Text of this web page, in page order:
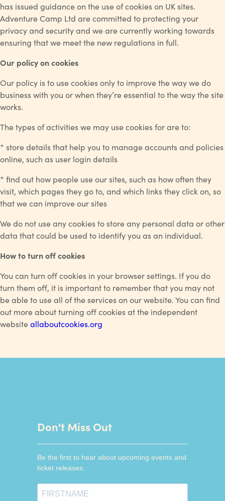
has issued guidance on the use of cookies on UK sites.
Adventure Camp Ltd are committed to protecting your
privacy and security and we are currently working towards
ensuring that we meet the new regulations in full.
Our policy on cookies
Our policy is to use cookies only to improve the way we do
business with you or when they’re essential to the way the site
works.
The types of activities we may use cookies for are to:
* store details that help you to manage accounts and policies
online, such as user login details
* find out how people use our sites, such as how often they
visit, which pages they go to, and which links they click on, so
that we can improve our sites
We do not use any cookies to store any personal data or other
data that could be used to identify you as an individual.
How to turn off cookies
You can turn off cookies in your browser settings. If you do
turn them off, it is important to remember that you may not
be able to use all of the services on our website. You can find
out more about turning off cookies at the independent
websiteallaboutcookies.org
Don't Miss Out
Be the first to hear about upcoming events and
ticket releases.